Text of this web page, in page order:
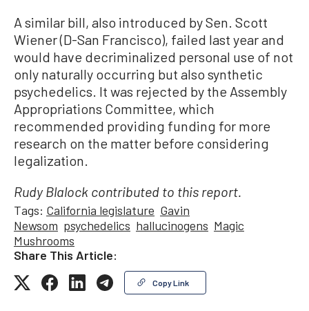
A similar bill, also introduced by Sen. Scott
Wiener (D-San Francisco), failed last year and
would have decriminalized personal use of not
only naturally occurring but also synthetic
psychedelics. It was rejected by the Assembly
Appropriations Committee, which
recommended providing funding for more
research on the matter before considering
legalization.
Rudy Blalock contributed to this report.
Tags: California legislature Gavin
Newsom psychedelics hallucinogens Magic
Mushrooms
Share This Article:
Copy Link